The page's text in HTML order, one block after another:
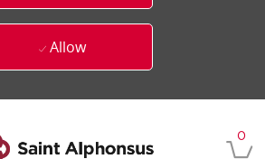
0
Allow